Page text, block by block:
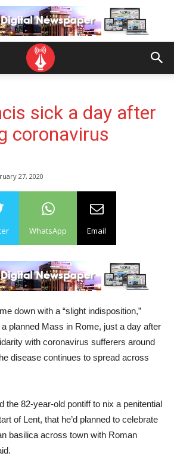
sick a day after
coronavirus
27, 2020
WhatsApp Email
down with a “slight indisposition,”
planned Mass in Rome, just a day after
with coronavirus sufferers around
disease continues to spread across
the 82-year-old pontiff to nix a penitential
of Lent, that he’d planned to celebrate
basilica across town with Roman